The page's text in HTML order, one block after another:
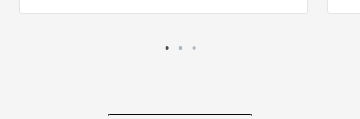
while configuring resources through